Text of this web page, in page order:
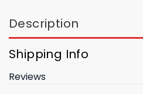
Description
Shipping Info
Reviews